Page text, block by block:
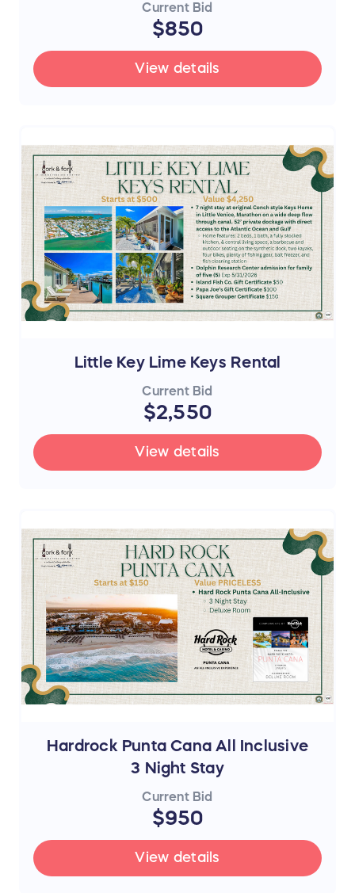
Current Bid
$850
View details
Little Key Lime Keys Rental
Current Bid
$2,550
View details
Hardrock Punta Cana All Inclusive
3 Night Stay
Current Bid
$950
View details